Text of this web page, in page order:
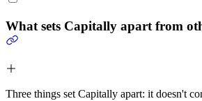
What sets Capitally apart from
Three things set Capitally apart: it doesn't